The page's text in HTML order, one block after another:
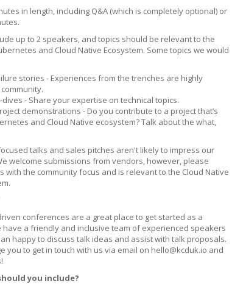
in length, including Q&A (which is completely optional) or
up to 2 speakers, and topics should be relevant to the
and Cloud Native Ecosystem. Some topics we would
stories - Experiences from the trenches are highly
- Share your expertise on technical topics.
demonstrations - Do you contribute to a project that’s
and Cloud Native ecosystem? Talk about the what,
talks and sales pitches aren't likely to impress our
welcome submissions from vendors, however, please
with the community focus and is relevant to the Cloud Native
conferences are a great place to get started as a
have a friendly and inclusive team of experienced speakers
happy to discuss talk ideas and assist with talk proposals.
you to get in touch with us via email on hello@kcduk.io and
you include?